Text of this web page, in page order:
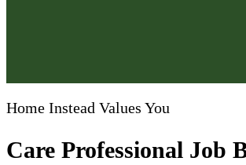
Home Instead Values You
Care Professional Job